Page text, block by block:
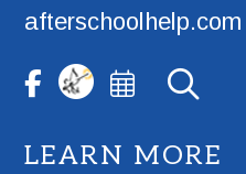
afterschoolhelp.com
LEARN MORE